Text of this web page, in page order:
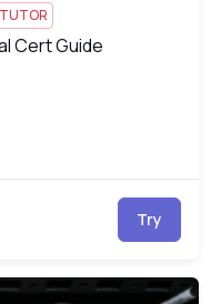
Guide
Cert Guide
Try
300-115